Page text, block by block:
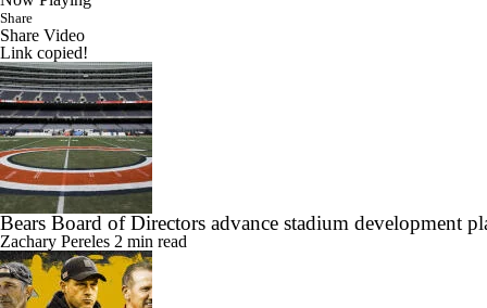
Share
Share Video
Link copied!
Bears Board of Directors advance stadium development
Zachary Pereles 2 min read